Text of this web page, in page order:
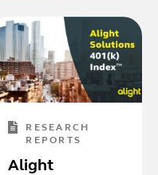
RESEARCH
REPORTS
Alight